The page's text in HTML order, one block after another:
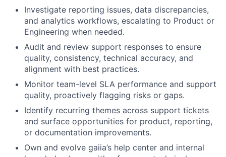
Investigate reporting issues, data discrepancies,
and analytics workflows, escalating to Product or
Engineering when needed.
Audit and review support responses to ensure
quality, consistency, technical accuracy, and
alignment with best practices.
Monitor team-level SLA performance and support
quality, proactively flagging risks or gaps.
Identify recurring themes across support tickets
and surface opportunities for product, reporting,
or documentation improvements.
Own and evolve gaiia’s help center and internal